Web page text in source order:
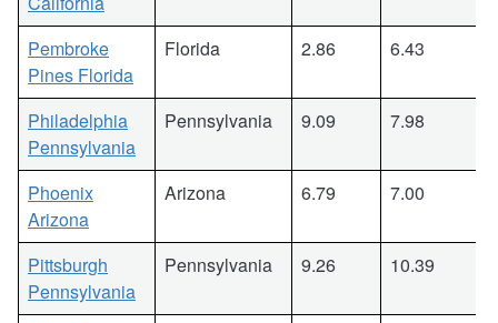
Pembroke
Pines Florida
Florida 2.86 6.43
Philadelphia
Pennsylvania
Pennsylvania 9.09 7.98
Phoenix
Arizona
Arizona 6.79 7.00
Pittsburgh
Pennsylvania
Pennsylvania 9.26 10.39